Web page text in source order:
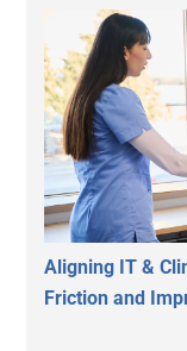
Aligning IT &
Friction and